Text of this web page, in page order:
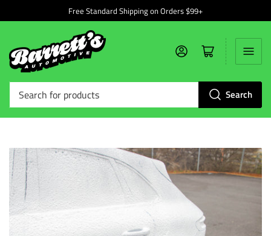
Free Standard Shipping on Orders $99+
Search
Search
Log in Open mini cart